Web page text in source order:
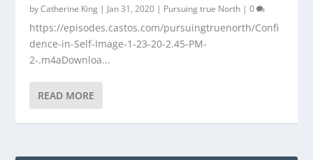
byCatherine King | Jan 31, 2020 | Pursuing true North |0
https://episodes.castos.com/pursuingtruenorth/Confi
dence-in-Self-Image-1-23-20-2.45-PM-
2-.m4aDownloa...
READ MORE